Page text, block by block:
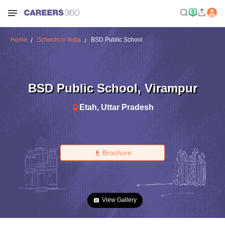
Home Schools in India BSD Public School
BSD Public School, Virampur
Etah, Uttar Pradesh
Brochure
View Gallery